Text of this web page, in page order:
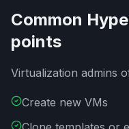
Common
points
Virtualization admins
Create new VMs